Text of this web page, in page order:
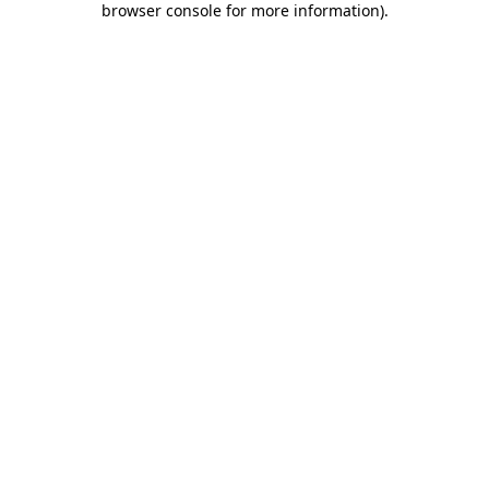
browser console for more information).